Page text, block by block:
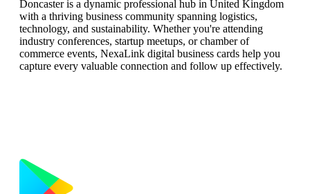
Doncaster is a dynamic professional hub in United Kingdom
with a thriving business community spanning logistics,
technology, and sustainability. Whether you're attending
industry conferences, startup meetups, or chamber of
commerce events, NexaLink digital business cards help you
capture every valuable connection and follow up effectively.